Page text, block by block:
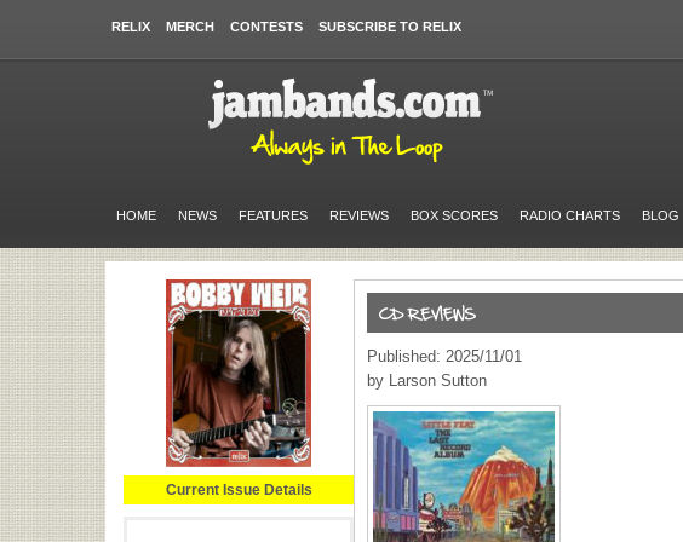
RELIX MERCH CONTESTS SUBSCRIBE TO RELIX
HOME NEWS FEATURES REVIEWS BOX SCORES RADIO CHARTS BLOG
Current Issue Details
Published: 2025/11/01
by Larson Sutton